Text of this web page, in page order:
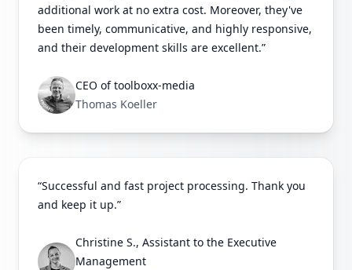
additional work at no extra cost. Moreover, they've
been timely, communicative, and highly responsive,
and their development skills are excellent.”
CEO of toolboxx-media
Thomas Koeller
“Successful and fast project processing. Thank you
and keep it up.”
Christine S., Assistant to the Executive
Management